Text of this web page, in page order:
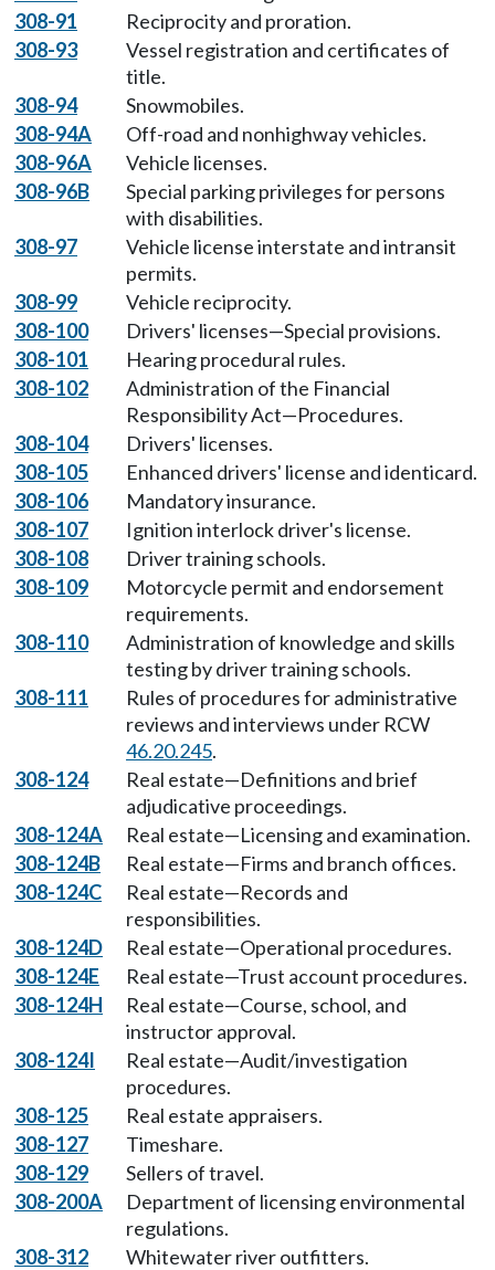
308-91
Reciprocity and proration.
308-93
Vessel registration and certificates of
title.
308-94
Snowmobiles.
308-94A
Off-road and nonhighway vehicles.
308-96A
Vehicle licenses.
308-96B
Special parking privileges for persons
with disabilities.
308-97
Vehicle license interstate and intransit
permits.
308-99
Vehicle reciprocity.
308-100
Drivers' licenses—Special provisions.
308-101
Hearing procedural rules.
308-102
Administration of the Financial
Responsibility Act—Procedures.
308-104
Drivers' licenses.
308-105
Enhanced drivers' license and identicard.
308-106
Mandatory insurance.
308-107
Ignition interlock driver's license.
308-108
Driver training schools.
308-109
Motorcycle permit and endorsement
requirements.
308-110
Administration of knowledge and skills
testing by driver training schools.
308-111
Rules of procedures for administrative
reviews and interviews under RCW
46.20.245.
308-124
Real estate—Definitions and brief
adjudicative proceedings.
308-124A
Real estate—Licensing and examination.
308-124B
Real estate—Firms and branch offices.
308-124C
Real estate—Records and
responsibilities.
308-124D
Real estate—Operational procedures.
308-124E
Real estate—Trust account procedures.
308-124H
Real estate—Course, school, and
instructor approval.
308-124I
Real estate—Audit/investigation
procedures.
308-125
Real estate appraisers.
308-127
Timeshare.
308-129
Sellers of travel.
308-200A
Department of licensing environmental
regulations.
308-312
Whitewater river outfitters.